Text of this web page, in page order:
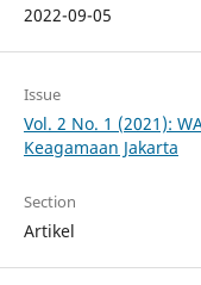
2022-09-05
Issue
Vol. 2 No. 1 (2021):
Keagamaan Jakarta
Section
Artikel